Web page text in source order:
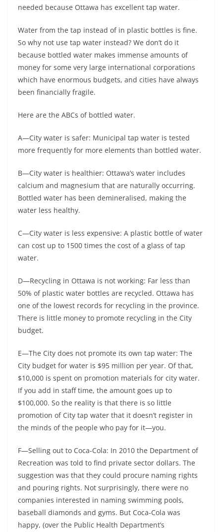
needed because Ottawa has excellent tap water.
Water from the tap instead of in plastic bottles is fine.
So why not use tap water instead? We don’t do it
because bottled water makes immense amounts of
money for some very large international corporations
which have enormous budgets, and cities have always
been financially fragile.
Here are the ABCs of bottled water.
A—City water is safer: Municipal tap water is tested
more frequently for more elements than bottled water.
B—City water is healthier: Ottawa’s water includes
calcium and magnesium that are naturally occurring.
Bottled water has been demineralised, making the
water less healthy.
C—City water is less expensive: A plastic bottle of water
can cost up to 1500 times the cost of a glass of tap
water.
D—Recycling in Ottawa is not working: Far less than
50% of plastic water bottles are recycled. Ottawa has
one of the lowest records for recycling in the province.
There is little money to promote recycling in the City
budget.
E—The City does not promote its own tap water: The
City budget for water is $95 million per year. Of that,
$10,000 is spent on promotion materials for city water.
If you add in staff time, the amount goes up to
$100,000. So the reality is that there is so little
promotion of City tap water that it doesn’t register in
the minds of the people who pay for it—you.
F—Selling out to Coca-Cola: In 2010 the Department of
Recreation was told to find private sector dollars. The
suggestion was that they could procure naming rights
and pouring rights. Not surprisingly, there were no
companies interested in naming swimming pools,
baseball diamonds and gyms. But Coca-Cola was
happy, (over the Public Health Department’s